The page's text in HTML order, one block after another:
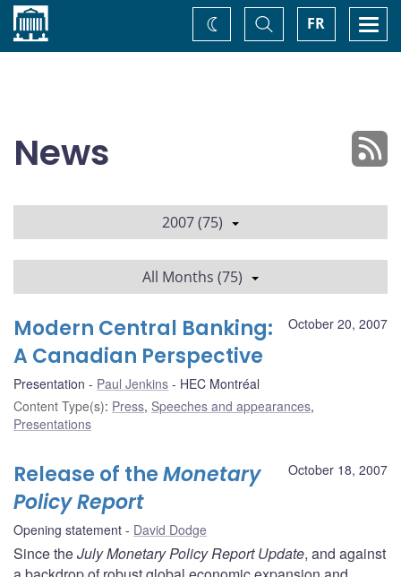
Home FR
Toggle
Search
Change
theme
News
2007 (75)
All Months (75)
October 20, 2007
Modern Central Banking:
A Canadian Perspective
Presentation Paul Jenkins
HEC Montréal
Content Type(s): Press, Speeches and appearances,
Presentations
October 18, 2007
Release of theMonetary
Policy Report
Opening statement David Dodge
Since theJuly Monetary Policy Report Update, and against